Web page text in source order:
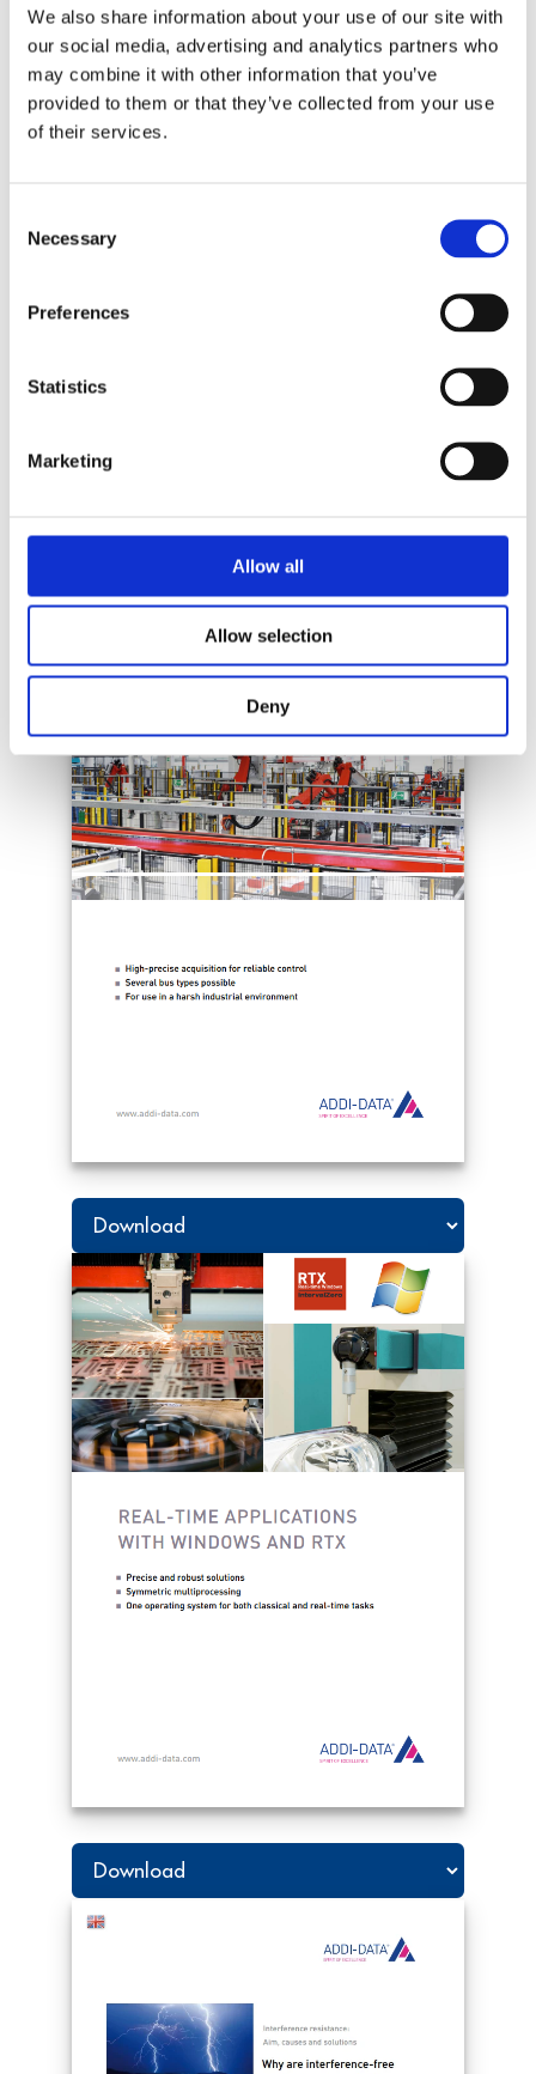
We also share information about your use of our site with
our social media, advertising and analytics partners who
may combine it with other information that you’ve
provided to them or that they’ve collected from your use
of their services.
Selection
Necessary
Preferences
Statistics
Marketing
Allow all
Allow selection
Deny